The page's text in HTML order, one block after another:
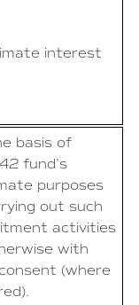
interest
basis of
fund’s
purposes
out such
activities
with
(where